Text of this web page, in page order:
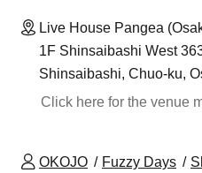
Live House Pangea
1F Shinsaibashi West
Shinsaibashi, Chuo-ku,
Click here for the venue
OKOJO Fuzzy Days